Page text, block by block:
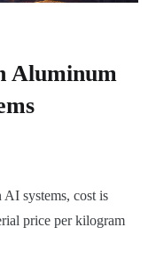
Aluminum
systems, cost is
price per kilogram